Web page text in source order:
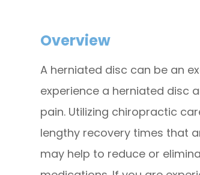
Overview
A herniated disc can be an
experience a herniated disc
pain. Utilizing chiropractic
lengthy recovery times that
may help to reduce or